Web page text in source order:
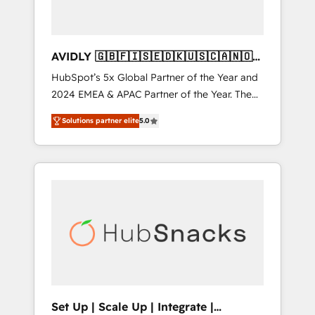
AVIDLY 🇬🇧🇫🇮🇸🇪🇩🇰🇺🇸🇨🇦🇳🇴
🇩🇪🇦🇺🇳🇿
HubSpot’s 5x Global Partner of the Year and
2024 EMEA & APAC Partner of the Year. The
world’s most experienced and fully
accredited HubSpot Solutions Partner. 🚀
With 2,750+ HubSpot projects delivered and
370+ specialists across EMEA, APAC and NAM,
automation, we turn complexity into clarity,
human at global scale. 🏆 HubSpot’s CEO
Solutions partner elite5.0
Set Up | Scale Up | Integrate |